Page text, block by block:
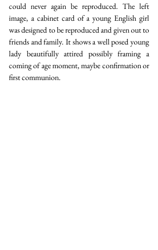
could never again be reproduced. The left
image, a cabinet card of a young English girl
was designed to be reproduced and given out to
friends and family. It shows a well posed young
lady beautifully attired possibly framing a
coming of age moment, maybe confirmation or
first communion.